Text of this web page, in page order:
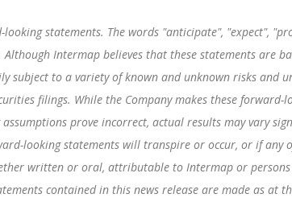
statements. The words "anticipate", "expect",
Intermap believes that these statements are
subject to a variety of known and unknown risks and
filings. While the Company makes these
prove incorrect, actual results may vary
looking statements will transpire or occur, or if any
written or oral, attributable to Intermap or
contained in this news release are made as at